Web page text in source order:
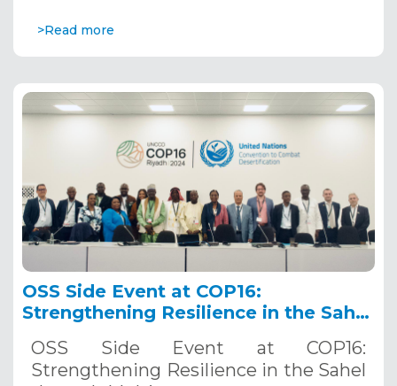
>Read more
OSS Side Event at COP16:
Strengthening Resilience in the Sahel
Systems. December 12, 2024
OSS Side Event at COP16:
Strengthening Resilience in the Sahel